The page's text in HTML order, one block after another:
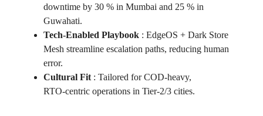
downtime by 30 % in Mumbai and 25 % in
Guwahati.
Tech‑Enabled Playbook: EdgeOS + Dark Store
Mesh streamline escalation paths, reducing human
error.
Cultural Fit: Tailored for COD‑heavy,
RTO‑centric operations in Tier‑2/3 cities.